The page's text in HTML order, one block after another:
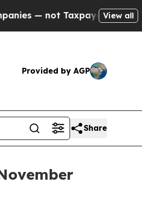
— the Chance to
View all
Provided by AGP
Share